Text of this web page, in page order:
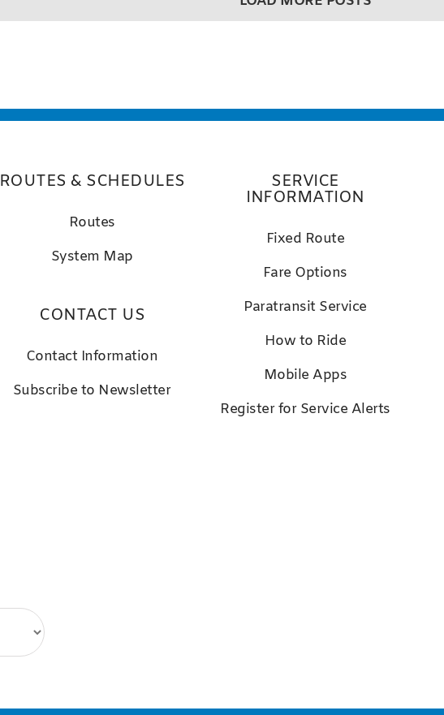
ROUTES & SCHEDULES
Routes
System Map
CONTACT US
Contact Information
Subscribe to Newsletter
SERVICE
INFORMATION
Fixed Route
Fare Options
Paratransit Service
How to Ride
Mobile Apps
Register for Service Alerts